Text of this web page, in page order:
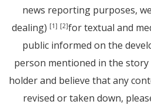
news reporting purposes,
dealing) [1] [2]for textual and
public informed on the
person mentioned in the
holder and believe that any
revised or taken down,